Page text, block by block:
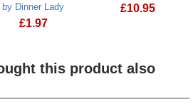
by Dinner Lady
£1.97
£10.95
this product also